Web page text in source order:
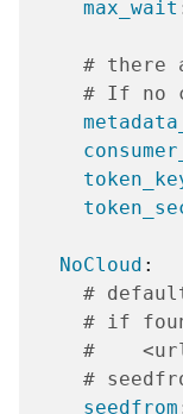
max_wait
# there
# If no
NoCloud :
#
# if
#
#
seedfrom